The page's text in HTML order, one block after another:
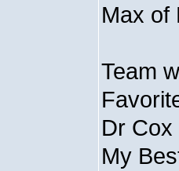
Max of
Team
Dr
My